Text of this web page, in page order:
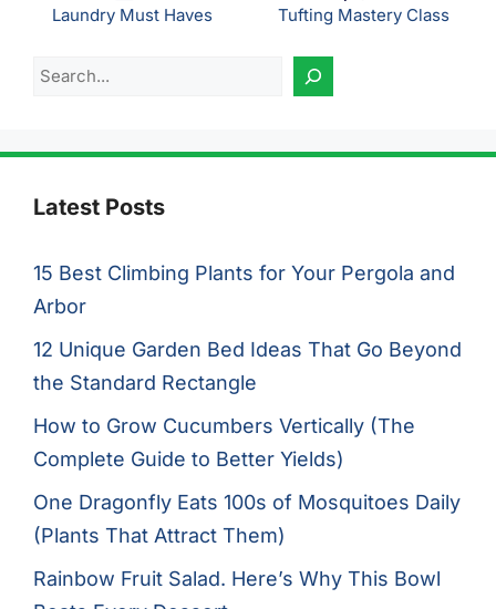
Laundry Must Haves Tufting Mastery Class
Search
Latest Posts
15 Best Climbing Plants for Your Pergola and
Arbor
12 Unique Garden Bed Ideas That Go Beyond
the Standard Rectangle
How to Grow Cucumbers Vertically (The
Complete Guide to Better Yields)
One Dragonfly Eats 100s of Mosquitoes Daily
(Plants That Attract Them)
Rainbow Fruit Salad. Here’s Why This Bowl